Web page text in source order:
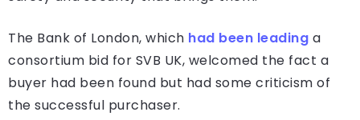
The Bank of London, which had been leading a
consortium bid for SVB UK, welcomed the fact a
buyer had been found but had some criticism of
the successful purchaser.